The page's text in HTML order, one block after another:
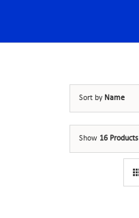
Sort by Name
Show 16 Products